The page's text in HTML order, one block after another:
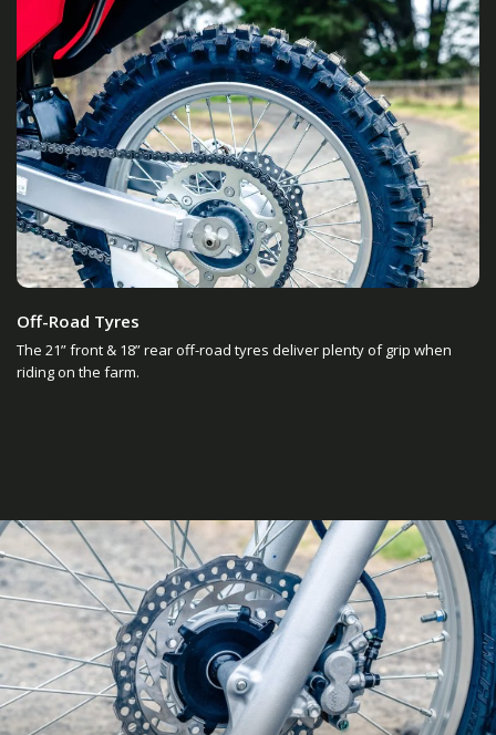
Off-Road Tyres
The 21” front & 18” rear off-road tyres deliver plenty of grip when
riding on the farm.